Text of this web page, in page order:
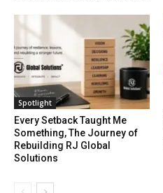
Spotlight
Every Setback Taught Me
Something, The Journey of
Rebuilding RJ Global
Solutions